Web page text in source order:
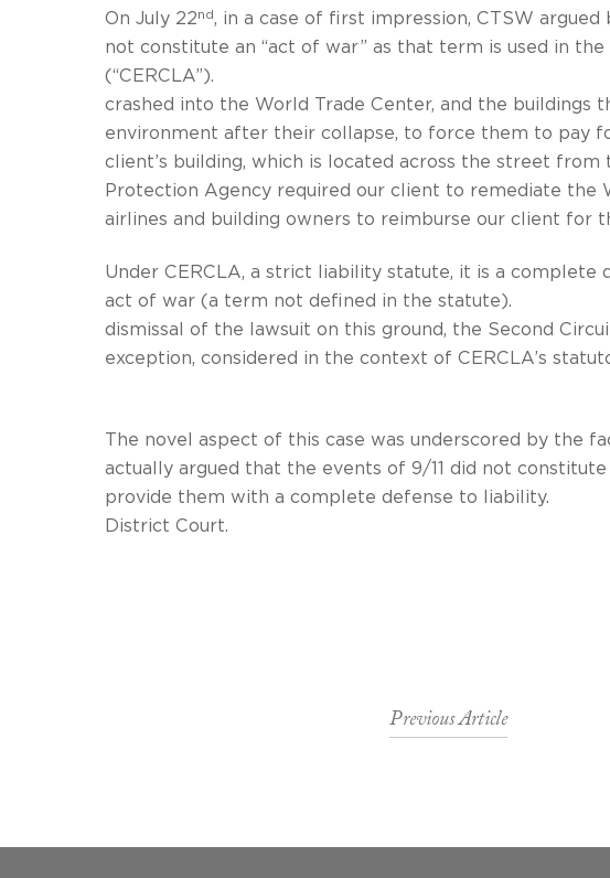
On July 22nd, in a case of first impression, CTSW
not constitute an “act of war” as that term is used in
(“CERCLA”). On behalf of a real
crashed into the World Trade Center, and the buildings
environment after their collapse, to force them to pay
client’s building, which is located
Protection Agency required our client to remediate the
airlines and building owners to reimburse our client for
Under CERCLA, a strict liability statute, it is a
act of war (a term not defined in
dismissal of the lawsuit on this ground, the Second
exception, considered in the context of CERCLA’s
The novel aspect of this case was underscored by the
actually argued that the events of 9/11 did not
provide them with a complete
District Court.
Previous Article